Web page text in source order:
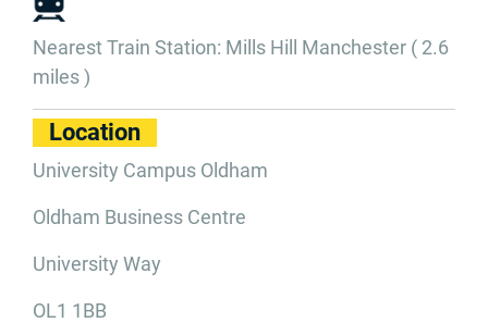
Nearest Train Station: Mills Hill Manchester ( 2.6
miles )
Location
University Campus Oldham
Oldham Business Centre
University Way
OL1 1BB